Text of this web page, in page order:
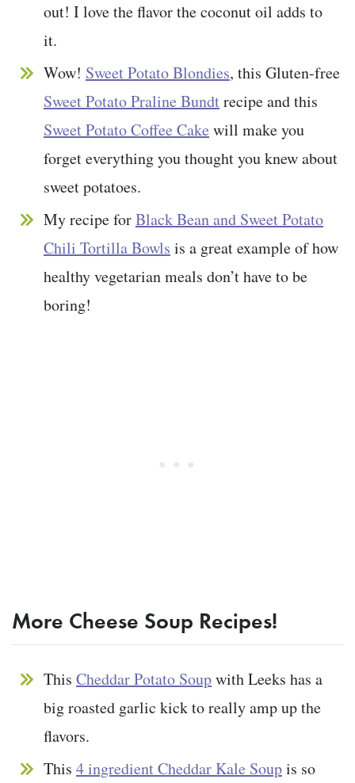
out! I love the flavor the coconut oil adds to
it.
Wow! Sweet Potato Blondies, this Gluten-free
Sweet Potato Praline Bundtrecipe and this
Sweet Potato Coffee Cake will make you
forget everything you thought you knew about
sweet potatoes.
My recipe forBlack Bean and Sweet Potato
Chili Tortilla Bowls is a great example of how
healthy vegetarian meals don’t have to be
boring!
More Cheese Soup Recipes!
This Cheddar Potato Soupwith Leeks has a
big roasted garlic kick to really amp up the
flavors.
This 4 ingredient Cheddar Kale Soupis so